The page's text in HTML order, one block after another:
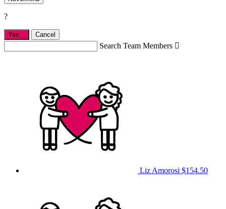
?
Yes, Cancel
Search Team Members 
Liz Amorosi $154.50